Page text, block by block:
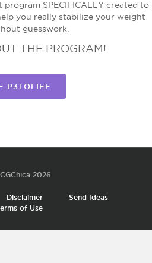
SPECIFICALLY created to
you really stabilize your weight
guesswork.
THE PROGRAM!
P3TOLIFE
2026
Disclaimer
Send Ideas
of Use